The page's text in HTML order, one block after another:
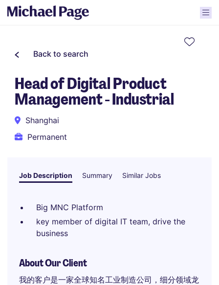
Back to search
Head of Digital Product
Management - Industrial
Shanghai
Permanent
Job Description Summary Similar Jobs
Big MNC Platform
key member of digital IT team, drive the
business
About Our Client
我的客户是一家全球知名工业制造公司，细分领域龙